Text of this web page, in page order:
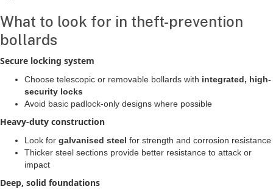
What to look for in theft-prevention
bollards
Secure locking system
Choose telescopic or removable bollards with integrated, high-
security locks
Avoid basic padlock-only designs where possible
Heavy-duty construction
Look for galvanised steel for strength and corrosion resistance
Thicker steel sections provide better resistance to attack or
impact
Deep, solid foundations